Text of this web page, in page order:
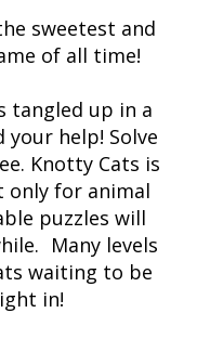
sweetest and
of all time!
tangled up in a
your help! Solve
Knotty Cats is
only for animal
puzzles will
Many levels
waiting to be
in!